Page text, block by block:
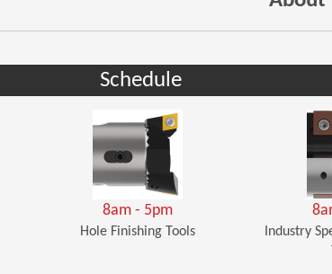
Schedule
8am - 5pm
Hole Finishing Tools
Industry